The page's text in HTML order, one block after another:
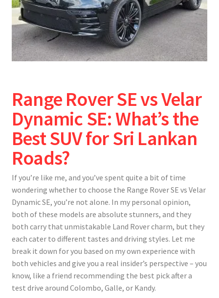
Range Rover SE vs Velar
Dynamic SE: What’s the
Best SUV for Sri Lankan
Roads?
If you’re like me, and you’ve spent quite a bit of time
wondering whether to choose the Range Rover SE vs Velar
Dynamic SE, you’re not alone. In my personal opinion,
both of these models are absolute stunners, and they
both carry that unmistakable Land Rover charm, but they
each cater to different tastes and driving styles. Let me
break it down for you based on my own experience with
both vehicles and give you a real insider’s perspective – you
know, like a friend recommending the best pick after a
test drive around Colombo, Galle, or Kandy.